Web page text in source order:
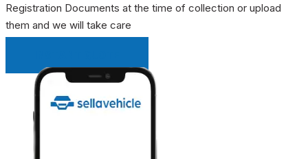
Registration Documents at the time of collection or upload
them and we will take care